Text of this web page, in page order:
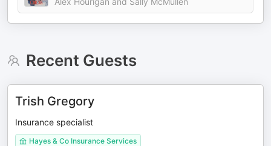
Recent Guests
Trish Gregory
Insurance specialist
Hayes & Co Insurance Services